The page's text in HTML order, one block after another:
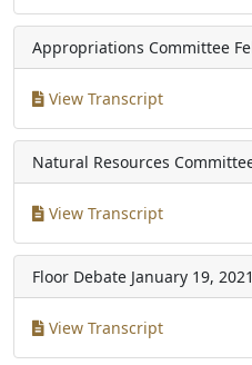
Appropriations Committee
View Transcript
Natural Resources
View Transcript
Floor Debate January 19, 2021
View Transcript